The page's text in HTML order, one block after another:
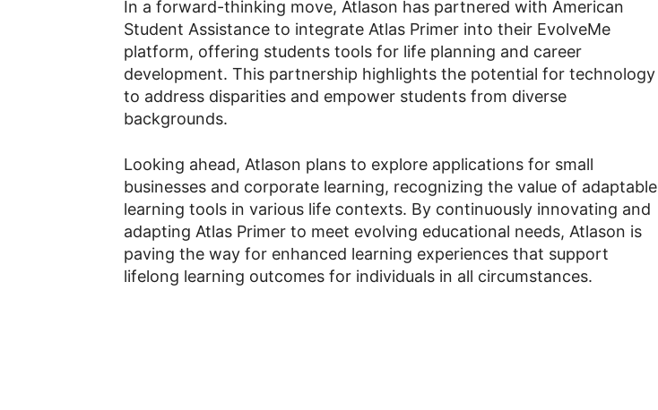
In a forward-thinking move, Atlason has partnered with American
Student Assistance to integrate Atlas Primer into their EvolveMe
platform, offering students tools for life planning and career
development. This partnership highlights the potential for technology
to address disparities and empower students from diverse
backgrounds.
Looking ahead, Atlason plans to explore applications for small
businesses and corporate learning, recognizing the value of adaptable
learning tools in various life contexts. By continuously innovating and
adapting Atlas Primer to meet evolving educational needs, Atlason is
paving the way for enhanced learning experiences that support
lifelong learning outcomes for individuals in all circumstances.